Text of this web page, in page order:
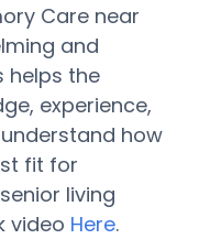
Care near
and
helps the
experience,
how
fit for
living
video Here.